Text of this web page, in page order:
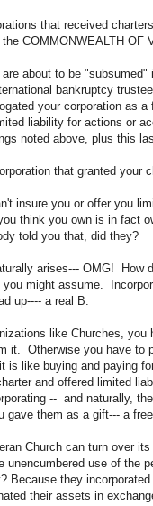
that received
COMMONWEALTH OF
about to be
bankruptcy
your corporation as
liability for actions or
noted above, plus this
that granted your
insure you or offer you
think you own is in fact
told you that, did they?
arises--- OMG! How
might assume.
up---- a real B.
like Churches,
it. Otherwise you have to
is like buying and paying
and offered limited
-- and naturally,
gave them as a gift--- a
Church can turn over
unencumbered use of the
Because they
their assets in